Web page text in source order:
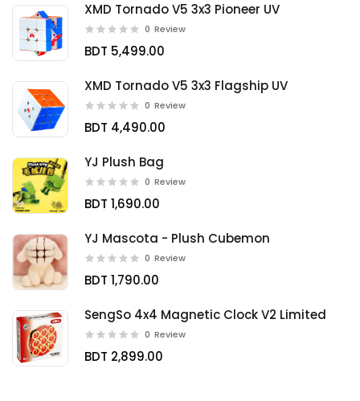
XMD Tornado V5 3x3 Pioneer UV
0 Review
BDT 5,499.00
XMD Tornado V5 3x3 Flagship UV
0 Review
BDT 4,490.00
YJ Plush Bag
0 Review
BDT 1,690.00
YJ Mascota - Plush Cubemon
0 Review
BDT 1,790.00
SengSo 4x4 Magnetic Clock V2 Limited
0 Review
BDT 2,899.00